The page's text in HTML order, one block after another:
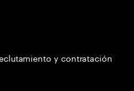
y contratación